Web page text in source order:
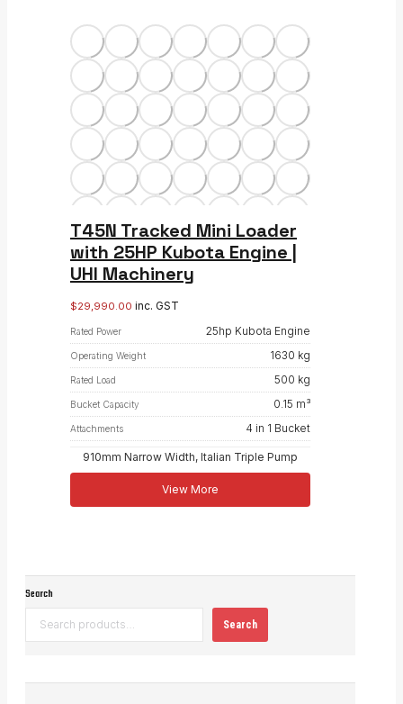
T45N Tracked Mini Loader
with 25HP Kubota Engine |
UHI Machinery
$29,990.00 inc. GST
Rated Power 25hp Kubota Engine
Operating Weight 1630 kg
Rated Load 500 kg
Bucket Capacity 0.15 m³
Attachments 4 in 1 Bucket
910mm Narrow Width, Italian Triple Pump
View More
Search
Search